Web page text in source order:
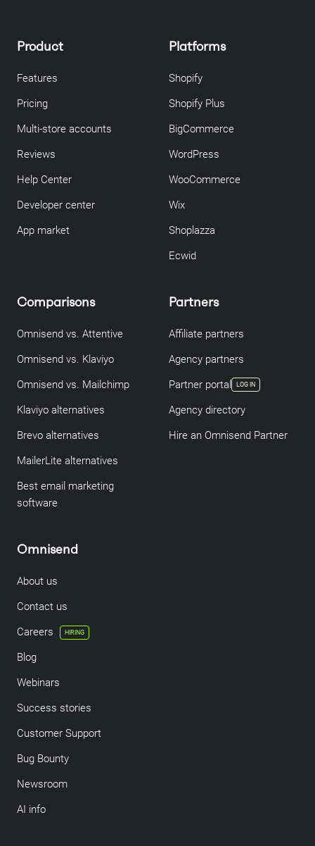
Product
Features
Pricing
Multi-store accounts
Reviews
Help Center
Developer center
App market
Platforms
Shopify
Shopify Plus
BigCommerce
WordPress
WooCommerce
Wix
Shoplazza
Ecwid
Comparisons
Omnisend vs. Attentive
Omnisend vs. Klaviyo
Omnisend vs. Mailchimp
Klaviyo alternatives
Brevo alternatives
MailerLite alternatives
Best email marketing
software
Partners
Affiliate partners
Agency partners
Partner portal
LOG IN
Agency directory
Hire an Omnisend Partner
Omnisend
About us
Contact us
Careers
HIRING
Blog
Webinars
Success stories
Customer Support
Bug Bounty
Newsroom
AI info